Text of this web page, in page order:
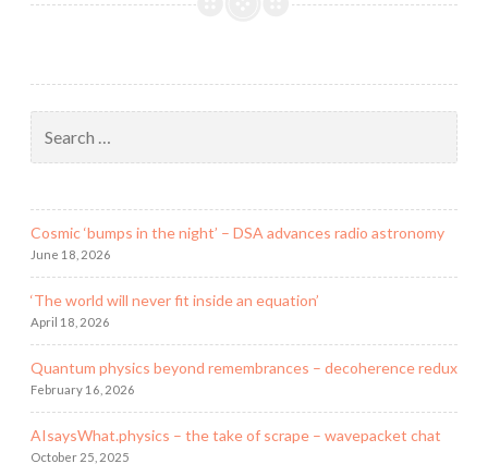
the
verse
for:
Cosmic ‘bumps in the night’ – DSA advances radio astronomy
June 18, 2026
‘The world will never fit inside an equation’
April 18, 2026
Quantum physics beyond remembrances – decoherence redux
February 16, 2026
AIsaysWhat.physics – the take of scrape – wavepacket chat
October 25, 2025